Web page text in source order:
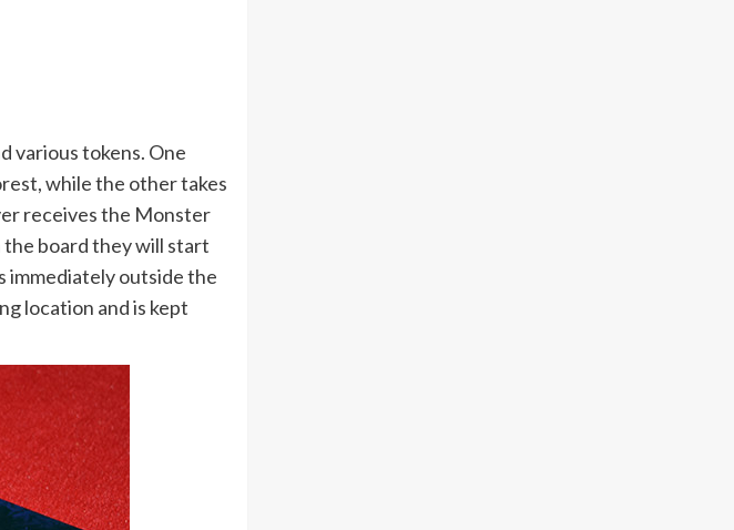
various tokens. One
while the other takes
receives the Monster
the board they will start
immediately outside the
location and is kept